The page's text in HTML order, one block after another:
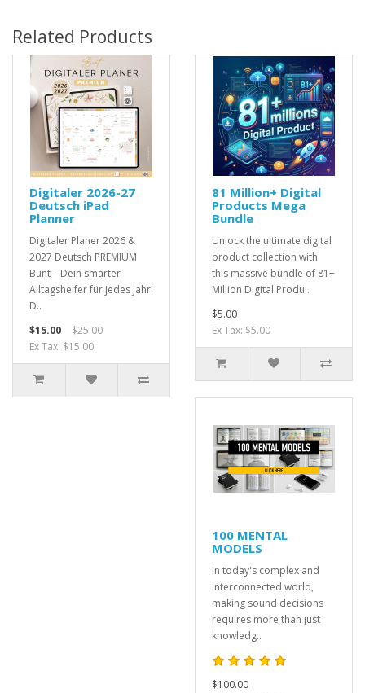
Related Products
Digitaler 2026-27
Deutsch iPad
Planner
Digitaler Planer 2026 &
2027 Deutsch PREMIUM
Bunt – Dein smarter
Alltagshelfer für jedes Jahr!
D..
$15.00
$25.00
Ex Tax: $15.00
81 Million+ Digital
Products Mega
Bundle
Unlock the ultimate digital
product collection with
this massive bundle of 81+
Million Digital Produ..
$5.00
Ex Tax: $5.00
100 MENTAL
MODELS
In today's complex and
interconnected world,
making sound decisions
requires more than just
knowledg..
$100.00